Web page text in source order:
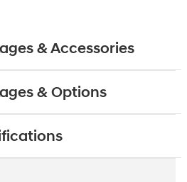
& Accessories
& Options